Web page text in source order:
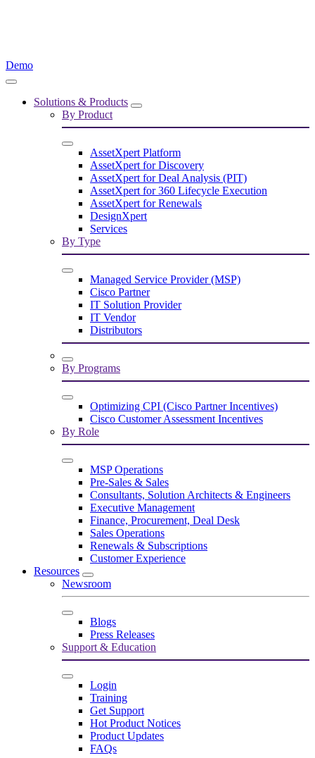
Demo
Solutions & Products
By Product
AssetXpert Platform
AssetXpert for Discovery
AssetXpert for Deal Analysis (PIT)
AssetXpert for 360 Lifecycle Execution
AssetXpert for Renewals
DesignXpert
Services
By Type
Managed Service Provider (MSP)
Cisco Partner
IT Solution Provider
IT Vendor
Distributors
By Programs
Optimizing CPI (Cisco Partner Incentives)
Cisco Customer Assessment Incentives
By Role
MSP Operations
Pre-Sales & Sales
Consultants, Solution Architects & Engineers
Executive Management
Finance, Procurement, Deal Desk
Sales Operations
Renewals & Subscriptions
Customer Experience
Resources
Newsroom
Blogs
Press Releases
Support & Education
Login
Training
Get Support
Hot Product Notices
Product Updates
FAQs